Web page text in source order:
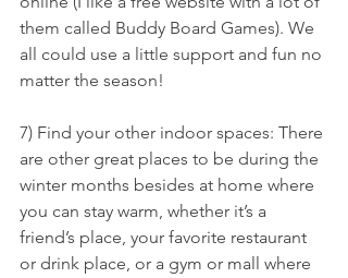
them called Buddy Board Games). We
all could use a little support and fun no
matter the season!
7) Find your other indoor spaces: There
are other great places to be during the
winter months besides at home where
you can stay warm, whether it’s a
friend’s place, your favorite restaurant
or drink place, or a gym or mall where